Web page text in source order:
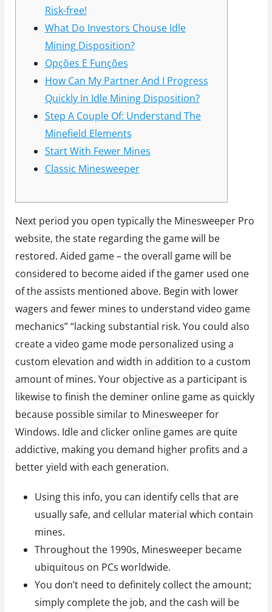
Risk-free!
What Do Investors Chouse Idle
Mining Disposition?
Opções E Funções
How Can My Partner And I Progress
Quickly In Idle Mining Disposition?
Step A Couple Of: Understand The
Minefield Elements
Start With Fewer Mines
Classic Minesweeper
Next period you open typically the Minesweeper Pro
website, the state regarding the game will be
restored. Aided game – the overall game will be
considered to become aided if the gamer used one
of the assists mentioned above. Begin with lower
wagers and fewer mines to understand video game
mechanics” “lacking substantial risk. You could also
create a video game mode personalized using a
custom elevation and width in addition to a custom
amount of mines. Your objective as a participant is
likewise to finish the deminer online game as quickly
because possible similar to Minesweeper for
Windows. Idle and clicker online games are quite
addictive, making you demand higher profits and a
better yield with each generation.
Using this info, you can identify cells that are
usually safe, and cellular material which contain
mines.
Throughout the 1990s, Minesweeper became
ubiquitous on PCs worldwide.
You don’t need to definitely collect the amount;
simply complete the job, and the cash will be